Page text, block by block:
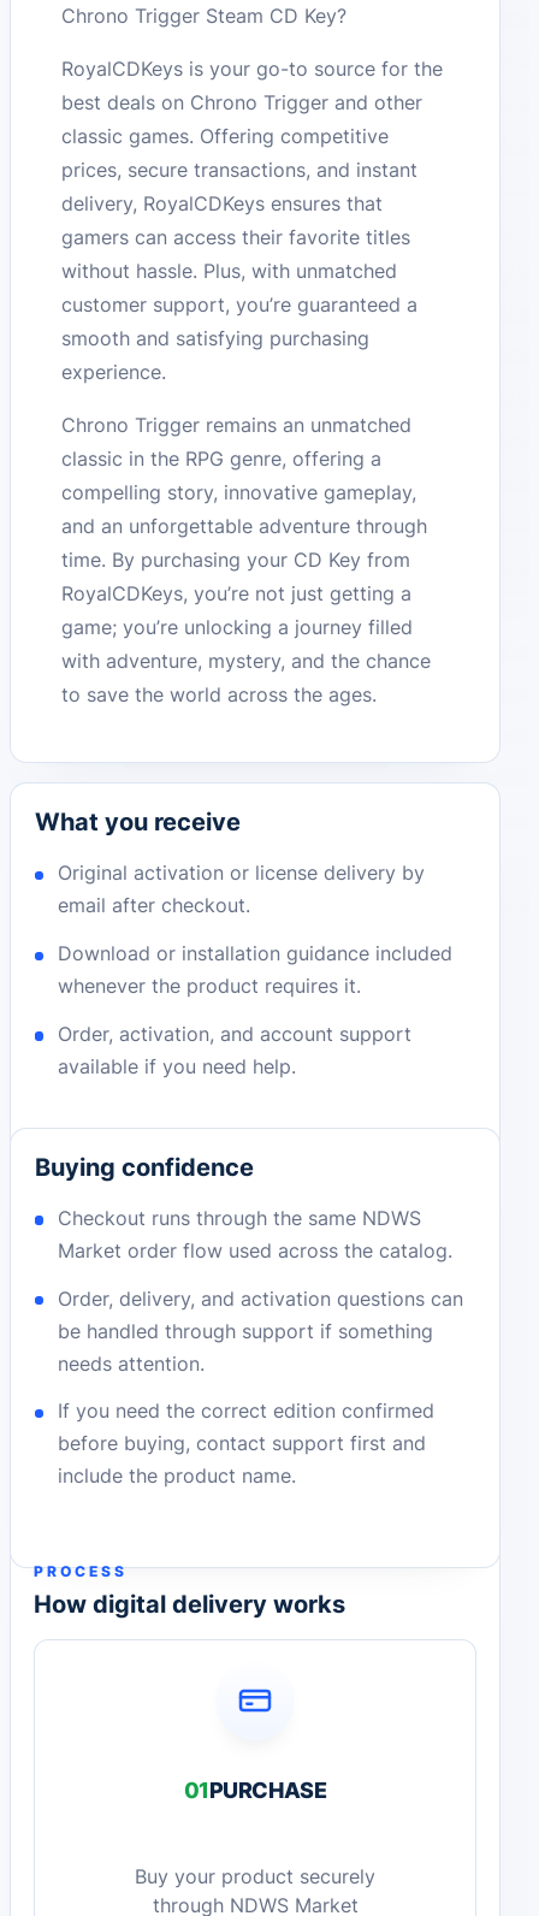
Chrono Trigger Steam CD Key?
RoyalCDKeys is your go-to source for the
best deals on Chrono Trigger and other
classic games. Offering competitive
prices, secure transactions, and instant
delivery, RoyalCDKeys ensures that
gamers can access their favorite titles
without hassle. Plus, with unmatched
customer support, you’re guaranteed a
smooth and satisfying purchasing
experience.
Chrono Trigger remains an unmatched
classic in the RPG genre, offering a
compelling story, innovative gameplay,
and an unforgettable adventure through
time. By purchasing your CD Key from
RoyalCDKeys, you’re not just getting a
game; you’re unlocking a journey filled
with adventure, mystery, and the chance
to save the world across the ages.
What you receive
Original activation or license delivery by
email after checkout.
Download or installation guidance included
whenever the product requires it.
Order, activation, and account support
available if you need help.
Buying confidence
Checkout runs through the same NDWS
Market order flow used across the catalog.
Order, delivery, and activation questions can
be handled through support if something
needs attention.
If you need the correct edition confirmed
before buying, contact support first and
include the product name.
PROCESS
How digital delivery works
01PURCHASE
Buy your product securely
through NDWS Market